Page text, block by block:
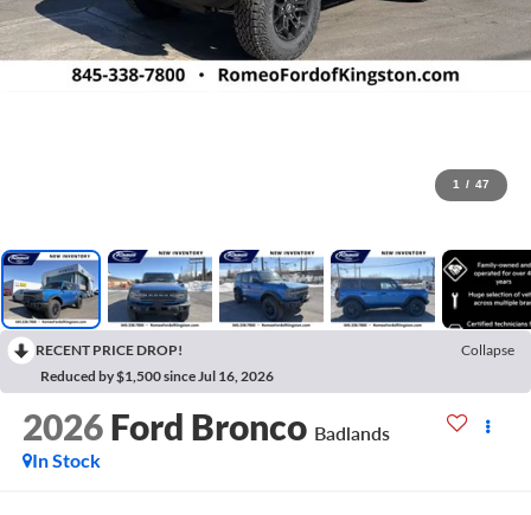
1 / 47
RECENT PRICE DROP!
Collapse
Reduced by $1,500 since Jul 16, 2026
2026 Ford Bronco Badlands
In Stock